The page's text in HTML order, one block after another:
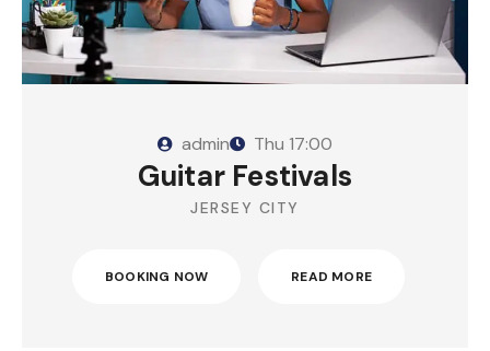
admin Thu 17:00
Guitar Festivals
JERSEY CITY
BOOKING NOW READ MORE